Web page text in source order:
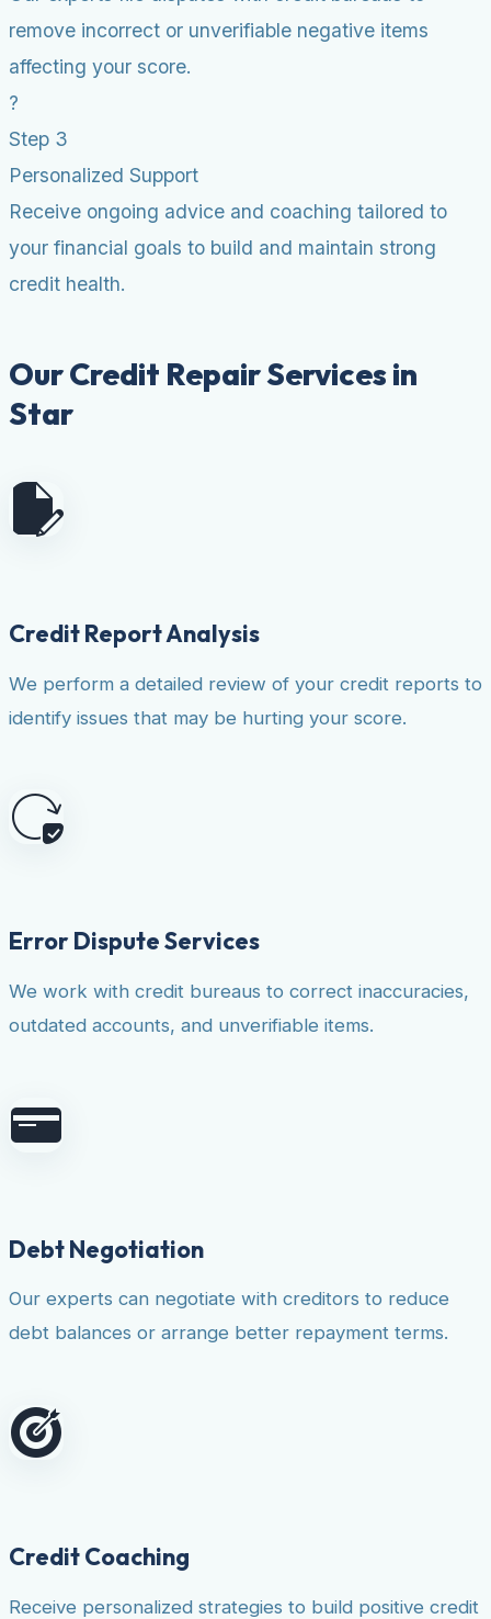
remove incorrect or unverifiable negative items
affecting your score.
?
Step 3
Personalized Support
Receive ongoing advice and coaching tailored to
your financial goals to build and maintain strong
credit health.
Our Credit Repair Services in
Star
Credit Report Analysis
We perform a detailed review of your credit reports to
identify issues that may be hurting your score.
Error Dispute Services
We work with credit bureaus to correct inaccuracies,
outdated accounts, and unverifiable items.
Debt Negotiation
Our experts can negotiate with creditors to reduce
debt balances or arrange better repayment terms.
Credit Coaching
Receive personalized strategies to build positive credit